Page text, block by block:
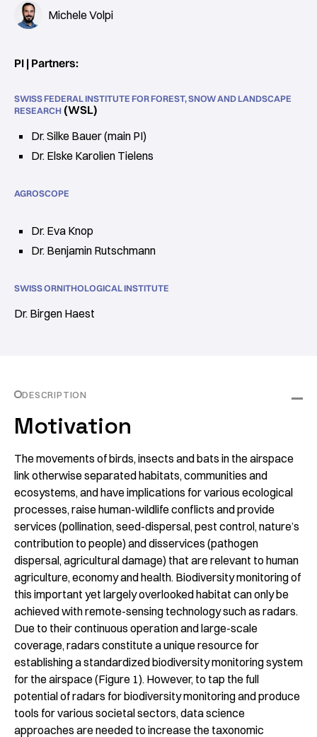
Michele Volpi
PI | Partners:
SWISS FEDERAL INSTITUTE FOR FOREST, SNOW AND LANDSCAPE
RESEARCH (WSL)
Dr. Silke Bauer (main PI)
Dr. Elske Karolien Tielens
AGROSCOPE
Dr. Eva Knop
Dr. Benjamin Rutschmann
SWISS ORNITHOLOGICAL INSTITUTE
Dr. Birgen Haest
DESCRIPTION
Motivation
The movements of birds, insects and bats in the airspace
link otherwise separated habitats, communities and
ecosystems, and have implications for various ecological
processes, raise human-wildlife conflicts and provide
services (pollination, seed-dispersal, pest control, nature’s
contribution to people) and disservices (pathogen
dispersal, agricultural damage) that are relevant to human
agriculture, economy and health. Biodiversity monitoring of
this important yet largely overlooked habitat can only be
achieved with remote-sensing technology such as radars.
Due to their continuous operation and large-scale
coverage, radars constitute a unique resource for
establishing a standardized biodiversity monitoring system
for the airspace (Figure 1). However, to tap the full
potential of radars for biodiversity monitoring and produce
tools for various societal sectors, data science
approaches are needed to increase the taxonomic